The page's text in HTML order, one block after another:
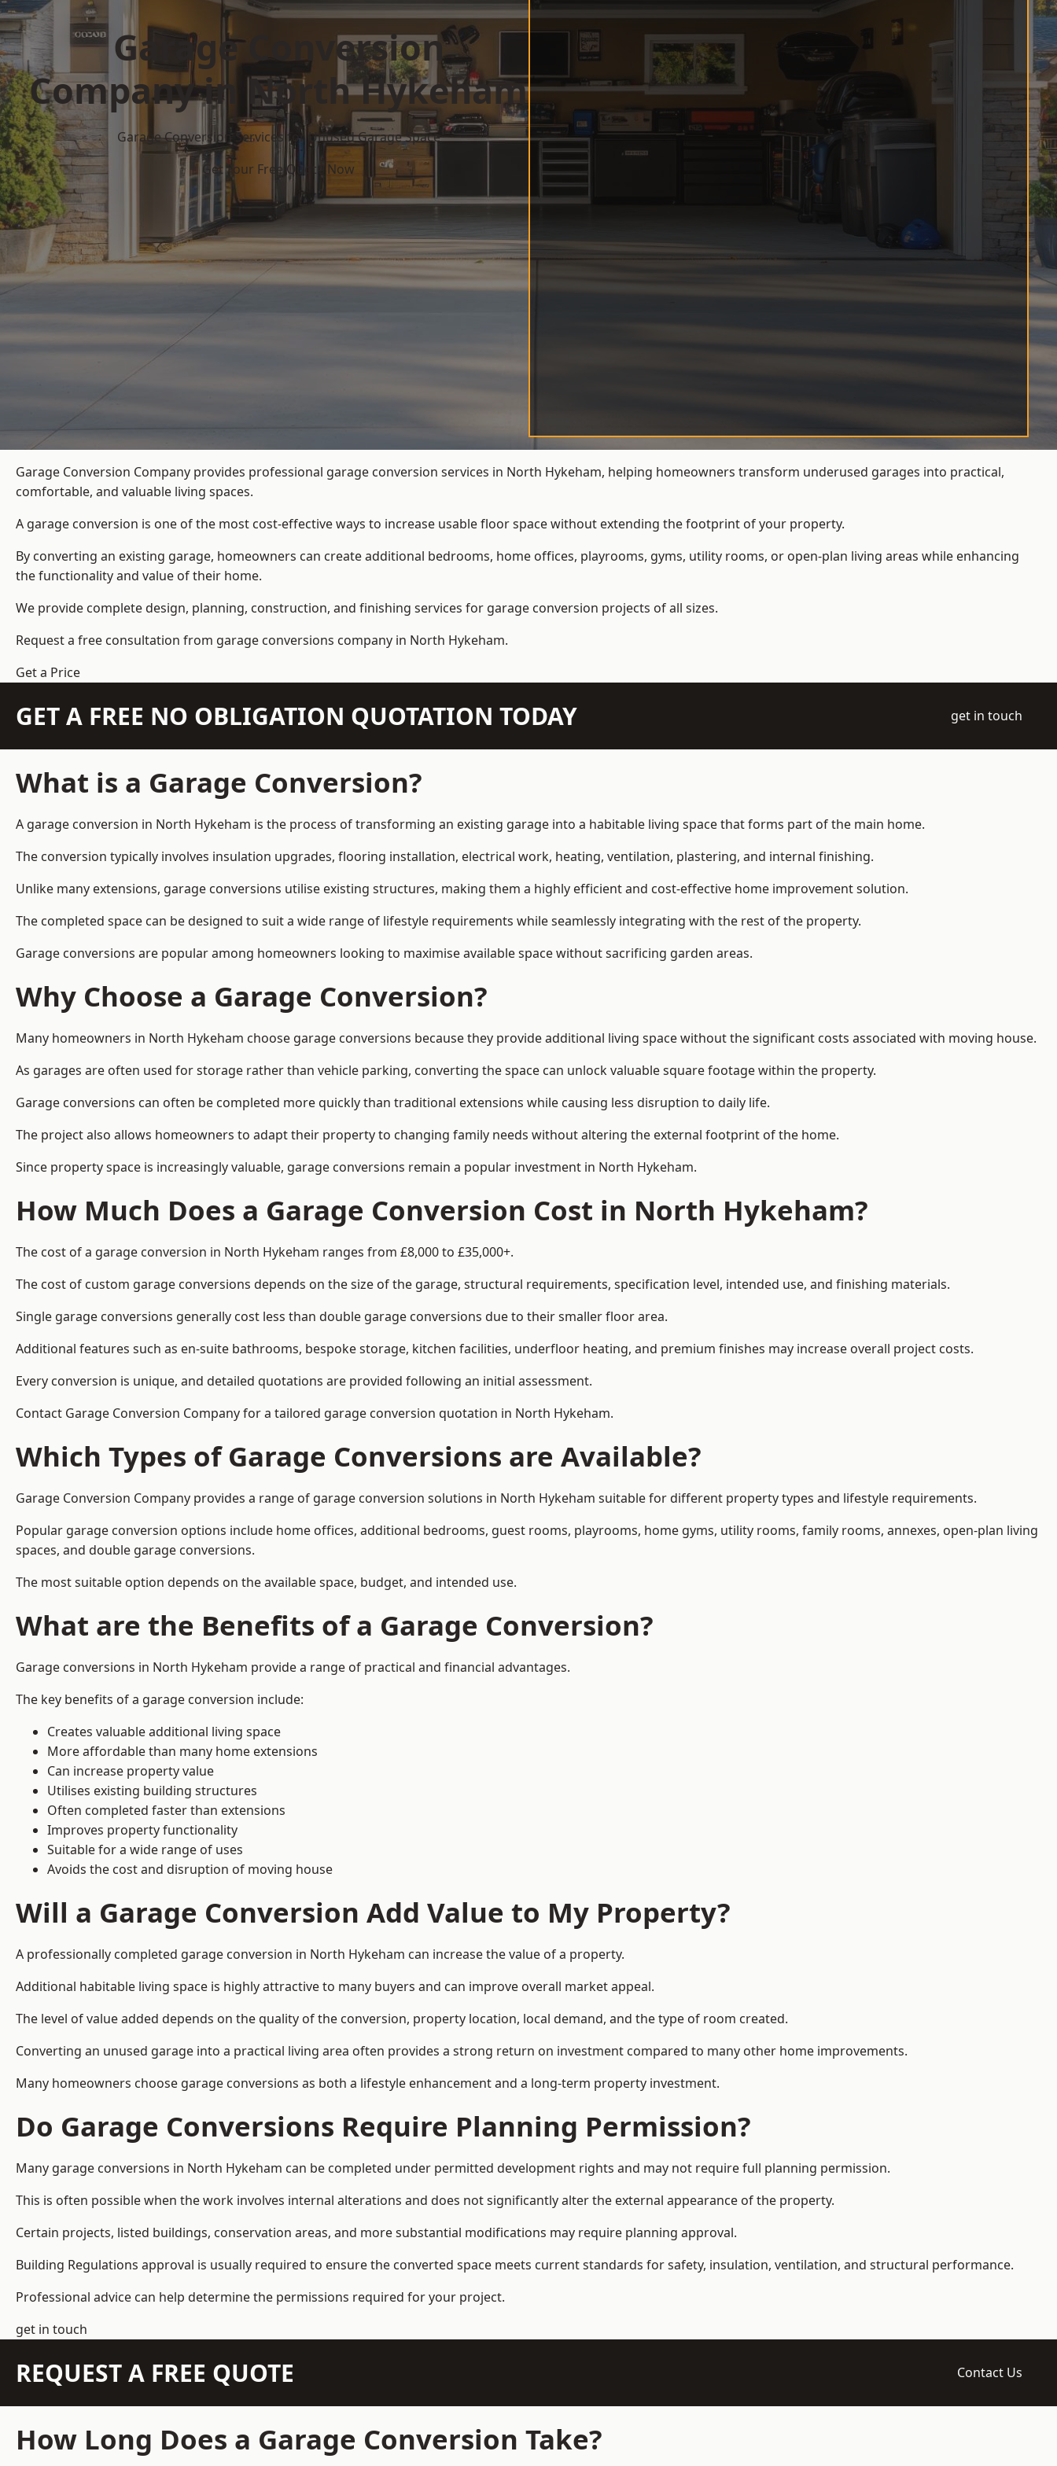
Garage Conversion
Company in North Hykeham
Garage Conversion Services for Unused Garage Space
Get Your Free Quote Now
Garage Conversion Company provides professional garage conversion services in North Hykeham, helping homeowners transform underused garages into practical,
comfortable, and valuable living spaces.
A garage conversion is one of the most cost-effective ways to increase usable floor space without extending the footprint of your property.
By converting an existing garage, homeowners can create additional bedrooms, home offices, playrooms, gyms, utility rooms, or open-plan living areas while enhancing
the functionality and value of their home.
We provide complete design, planning, construction, and finishing services for garage conversion projects of all sizes.
Request a free consultation from garage conversions company in North Hykeham.
Get a Price
GET A FREE NO OBLIGATION QUOTATION TODAY get in touch
What is a Garage Conversion?
A garage conversion in North Hykeham is the process of transforming an existing garage into a habitable living space that forms part of the main home.
The conversion typically involves insulation upgrades, flooring installation, electrical work, heating, ventilation, plastering, and internal finishing.
Unlike many extensions, garage conversions utilise existing structures, making them a highly efficient and cost-effective home improvement solution.
The completed space can be designed to suit a wide range of lifestyle requirements while seamlessly integrating with the rest of the property.
Garage conversions are popular among homeowners looking to maximise available space without sacrificing garden areas.
Why Choose a Garage Conversion?
Many homeowners in North Hykeham choose garage conversions because they provide additional living space without the significant costs associated with moving house.
As garages are often used for storage rather than vehicle parking, converting the space can unlock valuable square footage within the property.
Garage conversions can often be completed more quickly than traditional extensions while causing less disruption to daily life.
The project also allows homeowners to adapt their property to changing family needs without altering the external footprint of the home.
Since property space is increasingly valuable, garage conversions remain a popular investment in North Hykeham.
How Much Does a Garage Conversion Cost in North Hykeham?
The cost of a garage conversion in North Hykeham ranges from £8,000 to £35,000+.
The cost of custom garage conversions depends on the size of the garage, structural requirements, specification level, intended use, and finishing materials.
Single garage conversions generally cost less than double garage conversions due to their smaller floor area.
Additional features such as en-suite bathrooms, bespoke storage, kitchen facilities, underfloor heating, and premium finishes may increase overall project costs.
Every conversion is unique, and detailed quotations are provided following an initial assessment.
Contact Garage Conversion Company for a tailored garage conversion quotation in North Hykeham.
Which Types of Garage Conversions are Available?
Garage Conversion Company provides a range of garage conversion solutions in North Hykeham suitable for different property types and lifestyle requirements.
Popular garage conversion options include home offices, additional bedrooms, guest rooms, playrooms, home gyms, utility rooms, family rooms, annexes, open-plan living
spaces, and double garage conversions.
The most suitable option depends on the available space, budget, and intended use.
What are the Benefits of a Garage Conversion?
Garage conversions in North Hykeham provide a range of practical and financial advantages.
The key benefits of a garage conversion include:
Creates valuable additional living space
More affordable than many home extensions
Can increase property value
Utilises existing building structures
Often completed faster than extensions
Improves property functionality
Suitable for a wide range of uses
Avoids the cost and disruption of moving house
Will a Garage Conversion Add Value to My Property?
A professionally completed garage conversion in North Hykeham can increase the value of a property.
Additional habitable living space is highly attractive to many buyers and can improve overall market appeal.
The level of value added depends on the quality of the conversion, property location, local demand, and the type of room created.
Converting an unused garage into a practical living area often provides a strong return on investment compared to many other home improvements.
Many homeowners choose garage conversions as both a lifestyle enhancement and a long-term property investment.
Do Garage Conversions Require Planning Permission?
Many garage conversions in North Hykeham can be completed under permitted development rights and may not require full planning permission.
This is often possible when the work involves internal alterations and does not significantly alter the external appearance of the property.
Certain projects, listed buildings, conservation areas, and more substantial modifications may require planning approval.
Building Regulations approval is usually required to ensure the converted space meets current standards for safety, insulation, ventilation, and structural performance.
Professional advice can help determine the permissions required for your project.
get in touch
REQUEST A FREE QUOTE Contact Us
How Long Does a Garage Conversion Take?